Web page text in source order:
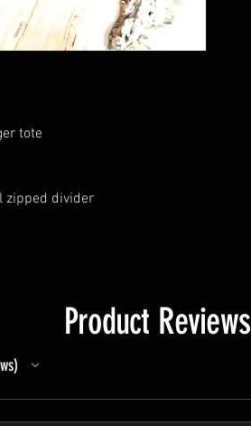
tote
zipped divider
Product Reviews